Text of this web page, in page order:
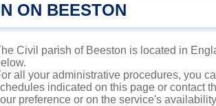
ON BEESTON
Civil parish of Beeston is located in
all your administrative procedures, you
indicated on this page or contact
preference or on the service's